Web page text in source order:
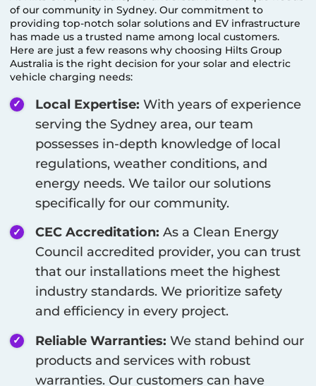
of our community inSydney. Our commitment to
providing top-notch solar solutions and EV infrastructure
has made us a trusted name among local customers.
Here are just a few reasons why choosing Hilts Group
Australia is the right decision for your solar and electric
vehicle charging needs:
Local Expertise: With years of experience
serving the Sydney area, our team
possesses in-depth knowledge of local
regulations, weather conditions, and
energy needs. We tailor our solutions
specifically for our community.
CEC Accreditation: As a Clean Energy
Council accredited provider, you can trust
that our installations meet the highest
industry standards. We prioritize safety
and efficiency in every project.
Reliable Warranties: We stand behind our
products and services with robust
warranties. Our customers can have